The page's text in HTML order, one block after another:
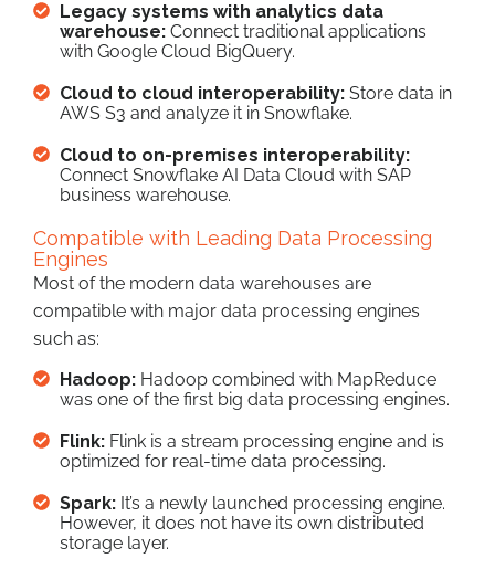
Legacy systems with analytics data
warehouse:Connect traditional applications
with Google Cloud BigQuery.
Cloud to cloud interoperability:Store data in
AWS S3 and analyze it in Snowflake.
Cloud to on-premises interoperability:
Connect Snowflake AI Data Cloud with SAP
business warehouse.
Compatible with Leading Data Processing
Engines
Most of the modern data warehouses are
compatible with major data processing engines
such as:
Hadoop:Hadoop combined with MapReduce
was one of the first big data processing engines.
Flink:Flink is a stream processing engine and is
optimized for real-time data processing.
Spark:It’s a newly launched processing engine.
However, it does not have its own distributed
storage layer.